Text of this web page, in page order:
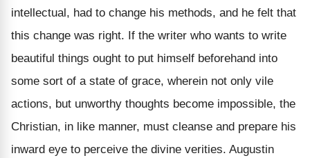
intellectual, had to change his methods, and he felt that
this change was right. If the writer who wants to write
beautiful things ought to put himself beforehand into
some sort of a state of grace, wherein not only vile
actions, but unworthy thoughts become impossible, the
Christian, in like manner, must cleanse and prepare his
inward eye to perceive the divine verities. Augustin